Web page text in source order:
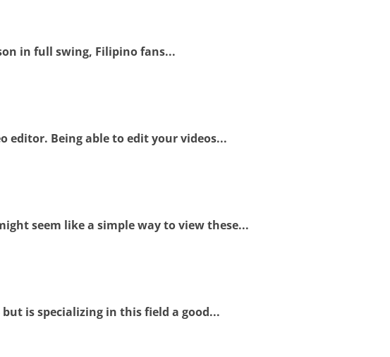
in full swing, Filipino fans...
editor. Being able to edit your videos...
seem like a simple way to view these...
is specializing in this field a good...